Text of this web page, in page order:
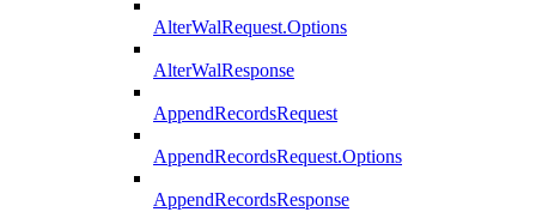
AlterWalRequest.Options
AlterWalResponse
AppendRecordsRequest
AppendRecordsRequest.Options
AppendRecordsResponse